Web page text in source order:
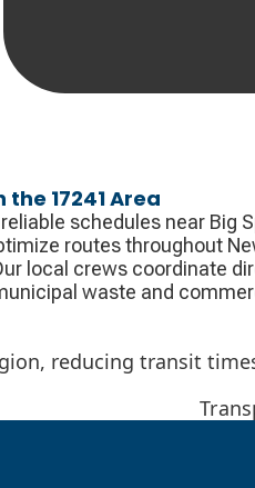
17241 Area
schedules near Big
routes throughout
local crews coordinate
waste and
reducing transit